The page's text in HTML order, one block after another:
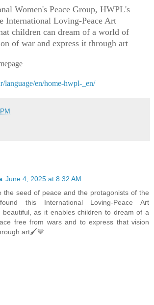
Women's Peace Group, HWPL's
International Loving-Peace Art
children can dream of a world of
of war and express it through art
en/home-hwpl-_en/
June 4, 2025 at 8:32 AM
the seed of peace and the protagonists of the
this International Loving-Peace Art
beautiful, as it enables children to dream of a
free from wars and to express that vision
art🖌💙